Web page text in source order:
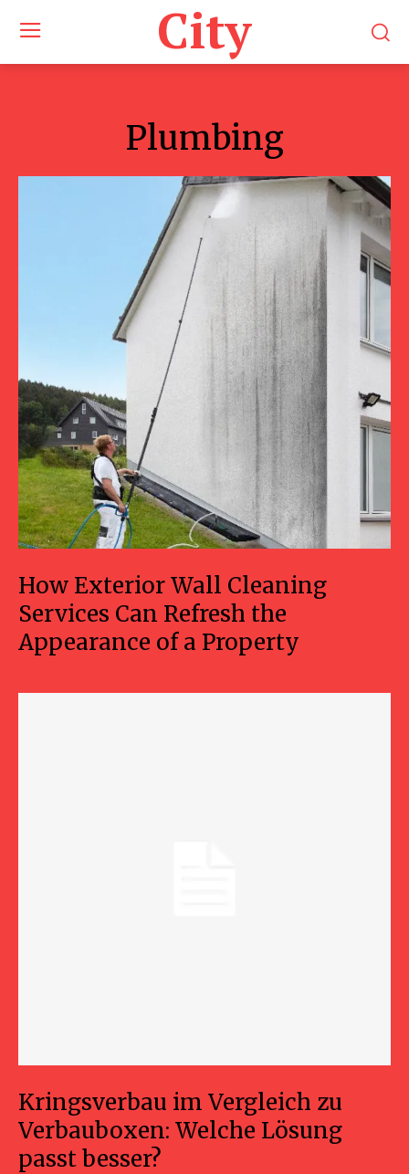
City
Plumbing
How Exterior Wall Cleaning
Services Can Refresh the
Appearance of a Property
Kringsverbau im Vergleich zu
Verbauboxen: Welche Lösung
passt besser?